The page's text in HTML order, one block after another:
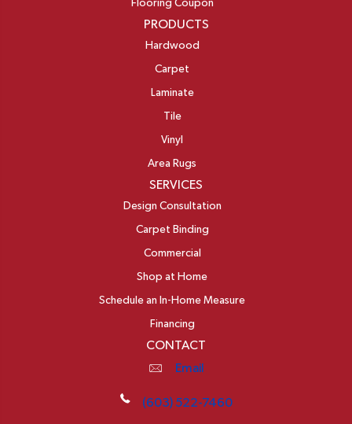
Flooring Coupon
PRODUCTS
Hardwood
Carpet
Laminate
Tile
Vinyl
Area Rugs
SERVICES
Design Consultation
Carpet Binding
Commercial
Shop at Home
Schedule an In-Home Measure
Financing
CONTACT
Email
(603) 522-7460